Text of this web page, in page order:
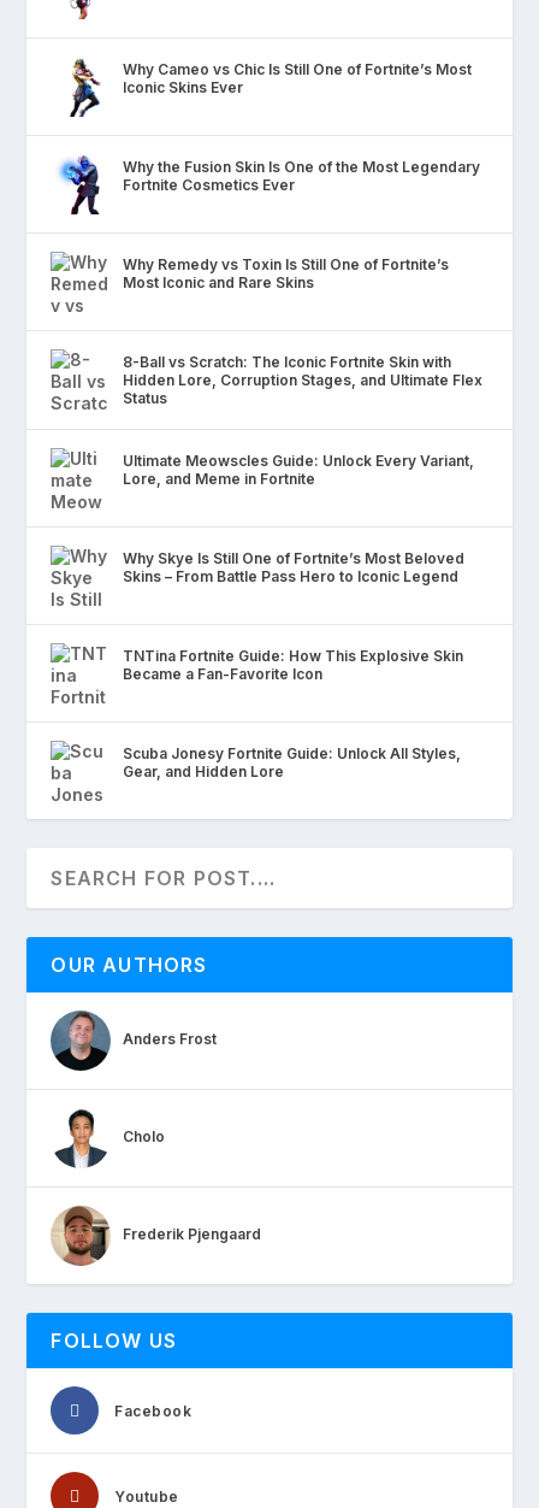
Why Cameo vs Chic Is Still One of Fortnite’s Most
Iconic Skins Ever
Why the Fusion Skin Is One of the Most Legendary
Fortnite Cosmetics Ever
Why Remedy vs Toxin Is Still One of Fortnite’s
Most Iconic and Rare Skins
8-Ball vs Scratch: The Iconic Fortnite Skin with
Hidden Lore, Corruption Stages, and Ultimate Flex
Status
Ultimate Meowscles Guide: Unlock Every Variant,
Lore, and Meme in Fortnite
Why Skye Is Still One of Fortnite’s Most Beloved
Skins – From Battle Pass Hero to Iconic Legend
TNTina Fortnite Guide: How This Explosive Skin
Became a Fan-Favorite Icon
Scuba Jonesy Fortnite Guide: Unlock All Styles,
Gear, and Hidden Lore
OUR AUTHORS
Anders Frost
Cholo
Frederik Pjengaard
FOLLOW US
Facebook
Youtube